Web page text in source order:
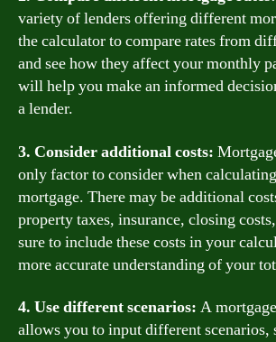
variety of lenders offering different
the calculator to compare rates from
and see how they affect your monthly
will help you make an informed
a lender.
3. Consider additional costs:
only factor to consider when
mortgage. There may be additional
property taxes, insurance, closing
sure to include these costs in your
more accurate understanding of your
4. Use different scenarios: A
allows you to input different scenarios,